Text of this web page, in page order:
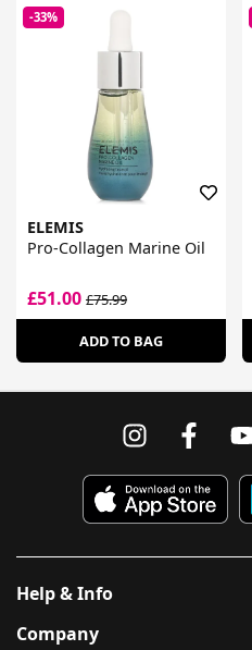
-33%
ELEMIS
Pro-Collagen Marine Oil
£51.00 £75.99
ADD TO BAG
Help & Info
Company